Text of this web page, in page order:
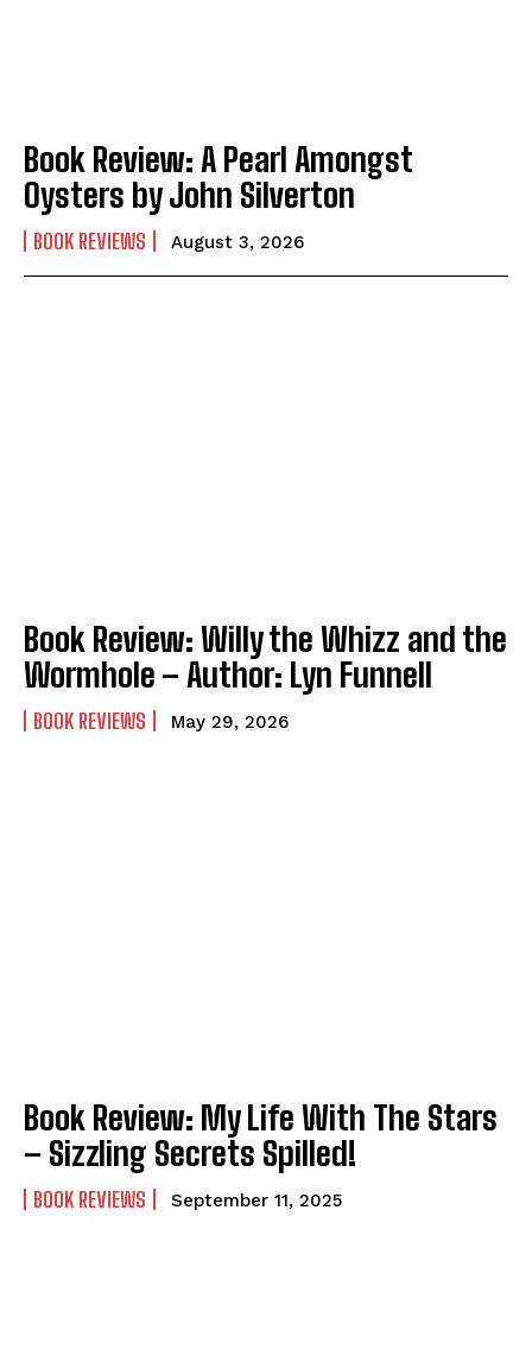
Book Review: A Pearl Amongst
Oysters by John Silverton
BOOK REVIEWS August 3, 2026
Book Review: Willy the Whizz and the
Wormhole – Author: Lyn Funnell
BOOK REVIEWS May 29, 2026
Book Review: My Life With The Stars
– Sizzling Secrets Spilled!
BOOK REVIEWS September 11, 2025